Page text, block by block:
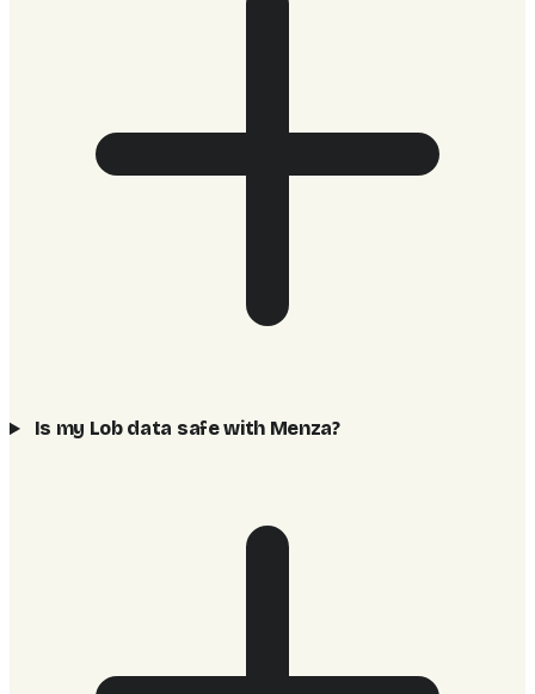
Is my Lob data safe with Menza?